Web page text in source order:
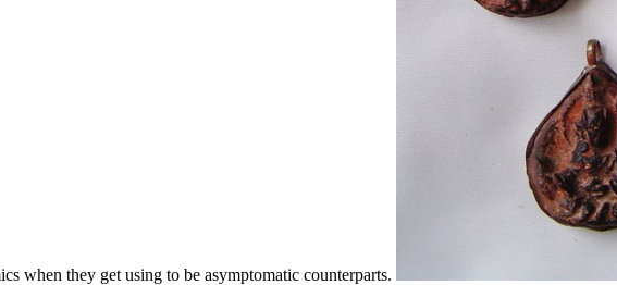
when they get using to be asymptomatic counterparts.